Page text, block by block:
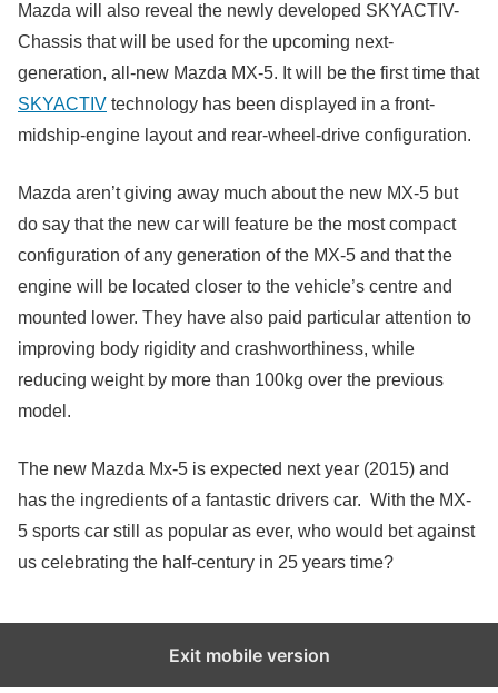
Mazda will also reveal the newly developed SKYACTIV-
Chassis that will be used for the upcoming next-
generation, all-new Mazda MX-5. It will be the first time that
SKYACTIV technology has been displayed in a front-
midship-engine layout and rear-wheel-drive configuration.
Mazda aren’t giving away much about the new MX-5 but
do say that the new car will feature be the most compact
configuration of any generation of the MX-5 and that the
engine will be located closer to the vehicle’s centre and
mounted lower. They have also paid particular attention to
improving body rigidity and crashworthiness, while
reducing weight by more than 100kg over the previous
model.
The new Mazda Mx-5 is expected next year (2015) and
has the ingredients of a fantastic drivers car. With the MX-
5 sports car still as popular as ever, who would bet against
us celebrating the half-century in 25 years time?
Exit mobile version